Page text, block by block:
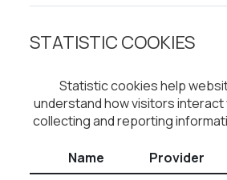
STATISTIC COOKIES
Statistic cookies help
understand how visitors
collecting and reporting
Name Provider